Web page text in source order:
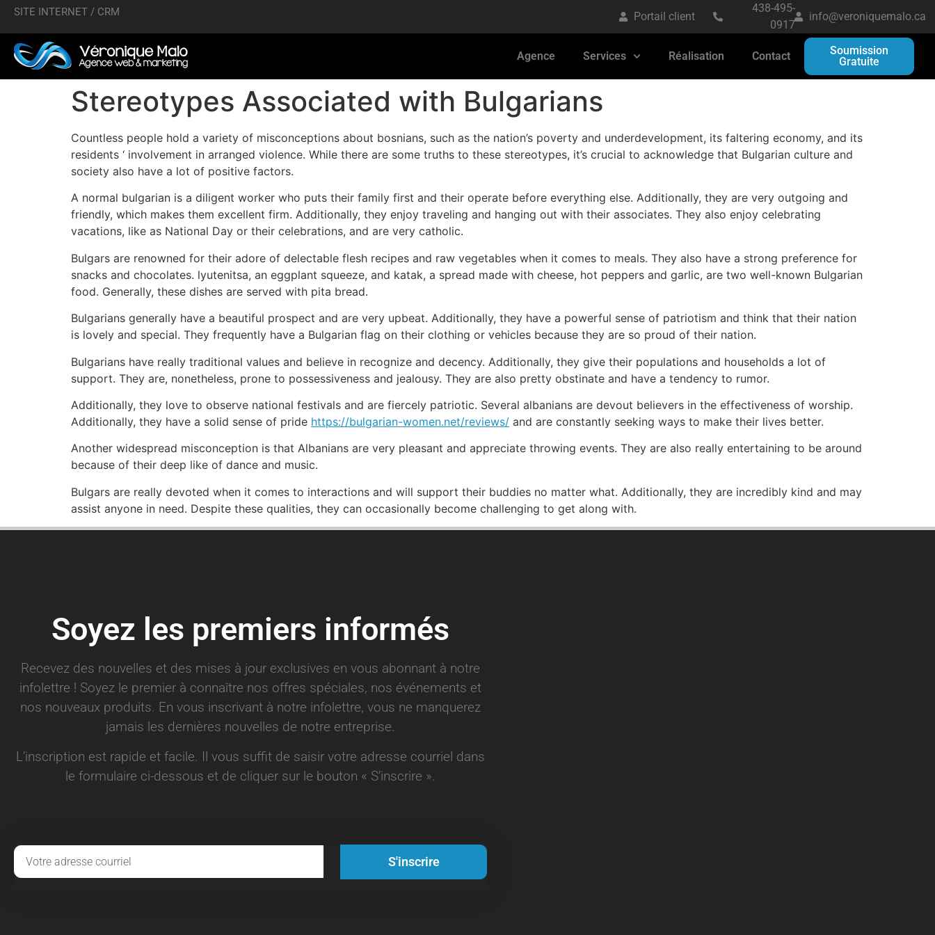
SITE INTERNET / CRM Portail client
438-495-
0917
info@veroniquemalo.ca
Agence Services Réalisation Contact
Soumission
Gratuite
Stereotypes Associated with Bulgarians
Countless people hold a variety of misconceptions about bosnians, such as the nation’s poverty and underdevelopment, its faltering economy, and its
residents ‘ involvement in arranged violence. While there are some truths to these stereotypes, it’s crucial to acknowledge that Bulgarian culture and
society also have a lot of positive factors.
A normal bulgarian is a diligent worker who puts their family first and their operate before everything else. Additionally, they are very outgoing and
friendly, which makes them excellent firm. Additionally, they enjoy traveling and hanging out with their associates. They also enjoy celebrating
vacations, like as National Day or their celebrations, and are very catholic.
Bulgars are renowned for their adore of delectable flesh recipes and raw vegetables when it comes to meals. They also have a strong preference for
snacks and chocolates. lyutenitsa, an eggplant squeeze, and katak, a spread made with cheese, hot peppers and garlic, are two well-known Bulgarian
food. Generally, these dishes are served with pita bread.
Bulgarians generally have a beautiful prospect and are very upbeat. Additionally, they have a powerful sense of patriotism and think that their nation
is lovely and special. They frequently have a Bulgarian flag on their clothing or vehicles because they are so proud of their nation.
Bulgarians have really traditional values and believe in recognize and decency. Additionally, they give their populations and households a lot of
support. They are, nonetheless, prone to possessiveness and jealousy. They are also pretty obstinate and have a tendency to rumor.
Additionally, they love to observe national festivals and are fiercely patriotic. Several albanians are devout believers in the effectiveness of worship.
Additionally, they have a solid sense of pride https://bulgarian-women.net/reviews/ and are constantly seeking ways to make their lives better.
Another widespread misconception is that Albanians are very pleasant and appreciate throwing events. They are also really entertaining to be around
because of their deep like of dance and music.
Bulgars are really devoted when it comes to interactions and will support their buddies no matter what. Additionally, they are incredibly kind and may
assist anyone in need. Despite these qualities, they can occasionally become challenging to get along with.
Soyez les premiers informés
Recevez des nouvelles et des mises à jour exclusives en vous abonnant à notre
infolettre ! Soyez le premier à connaître nos offres spéciales, nos événements et
nos nouveaux produits. En vous inscrivant à notre infolettre, vous ne manquerez
jamais les dernières nouvelles de notre entreprise.
L’inscription est rapide et facile. Il vous suffit de saisir votre adresse courriel dans
le formulaire ci-dessous et de cliquer sur le bouton « S’inscrire ».
S'inscrire